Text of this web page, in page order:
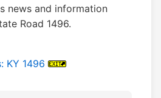
news and information
Road 1496.
KY 1496